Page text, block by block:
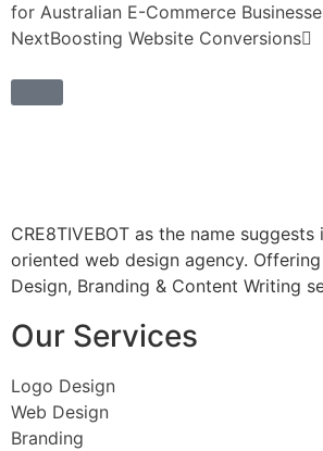
for Australian E-Commerce
NextBoosting Website Conversions
CRE8TIVEBOT as the name
oriented web design agency.
Design, Branding & Content Writing
Our Services
Logo Design
Web Design
Branding